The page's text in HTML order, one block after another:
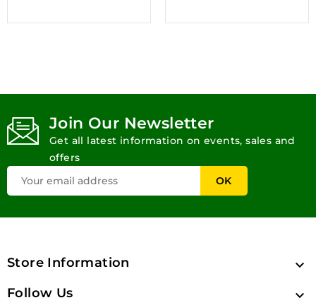
Join Our Newsletter
Get all latest information on events, sales and
offers
Store Information 
Follow Us 